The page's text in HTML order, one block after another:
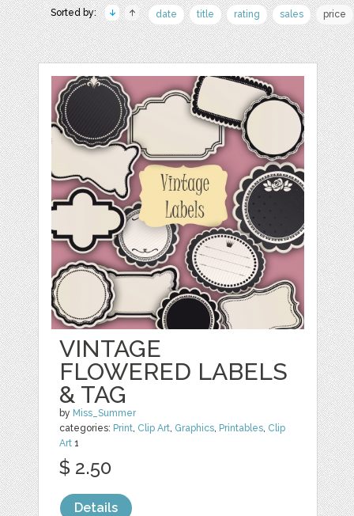
Sorted by: date title rating sales price
VINTAGE
FLOWERED LABELS
& TAG
by Miss_Summer
categories: Print, Clip Art, Graphics, Printables, Clip
Art 1
$ 2.50
Details